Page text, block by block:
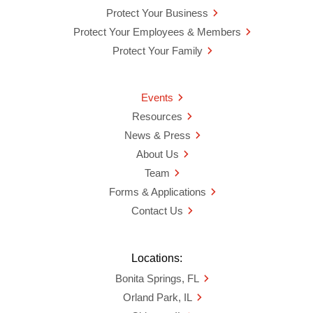
Protect Your Business
Protect Your Employees & Members
Protect Your Family
Events
Resources
News & Press
About Us
Team
Forms & Applications
Contact Us
Locations:
Bonita Springs, FL
Orland Park, IL